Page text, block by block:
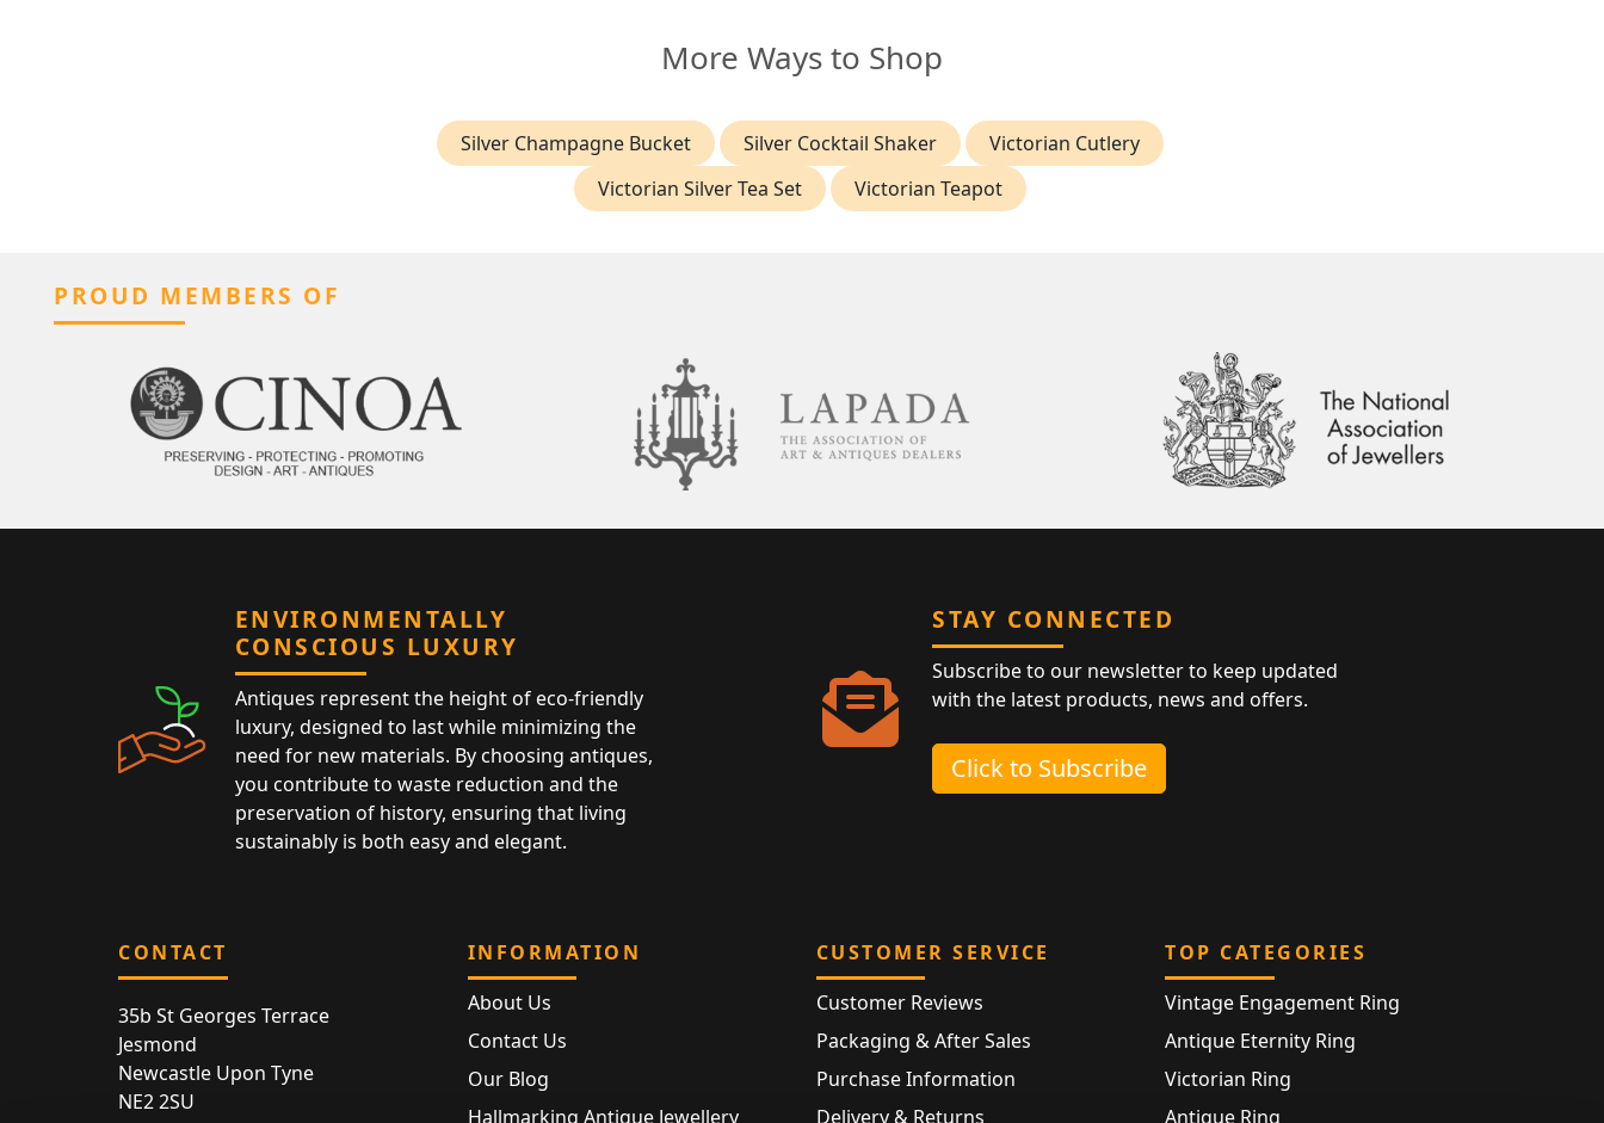
More Ways to Shop
Silver Champagne Bucket Silver Cocktail Shaker
Victorian Cutlery
Victorian Silver Tea Set
Victorian Teapot
PROUD MEMBERS OF
ENVIRONMENTALLY
CONSCIOUS LUXURY
Antiques represent the height of eco-friendly
luxury, designed to last while minimizing the
need for new materials. By choosing antiques,
you contribute to waste reduction and the
preservation of history, ensuring that living
sustainably is both easy and elegant.
STAY CONNECTED
Subscribe to our newsletter to keep updated
with the latest products, news and offers.
Click to Subscribe
CONTACT
35b St Georges Terrace
Jesmond
Newcastle Upon Tyne
NE2 2SU
INFORMATION
About Us
Contact Us
Our Blog
Hallmarking Antique Jewellery
CUSTOMER SERVICE
Customer Reviews
Packaging & After Sales
Purchase Information
Delivery & Returns
TOP CATEGORIES
Vintage Engagement Ring
Antique Eternity Ring
Victorian Ring
Antique Ring